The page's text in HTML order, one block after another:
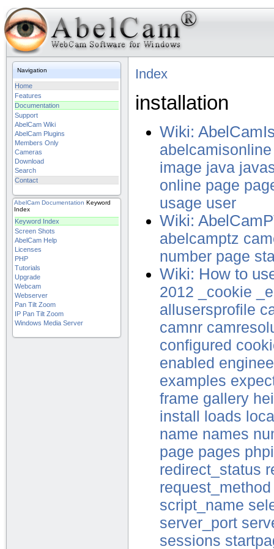
Navigation
Home
Features
Documentation
Support
AbelCam Wiki
AbelCam Plugins
Members Only
Cameras
Download
Search
Contact
AbelCam Documentation Keyword
Index
Keyword Index
Screen Shots
AbelCam Help
Licenses
PHP
Tutorials
Upgrade
Webcam
Webserver
Pan Tilt Zoom
IP Pan Tilt Zoom
Windows Media Server
Index
installation
Wiki:
abelcamisonline
image java
online page
usage user
Wiki:
abelcamptz
number page
Wiki: How to
2012 _cookie
allusersprofile
camnr
configured
enabled
examples
frame gallery
install
loads
name names
page pages
redirect_status
request_method
script_name
server_port
sessions